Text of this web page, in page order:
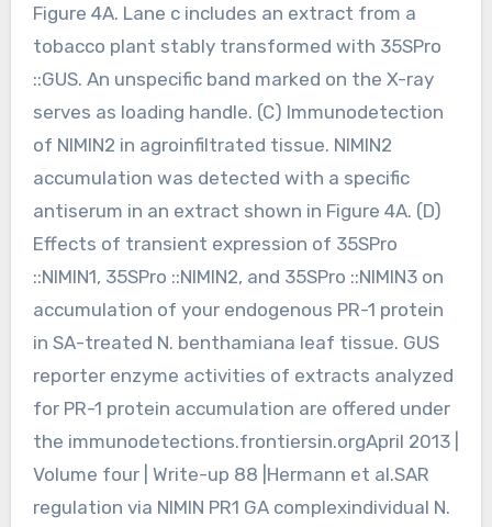
Figure 4A. Lane c includes an extract from a
tobacco plant stably transformed with 35SPro
::GUS. An unspecific band marked on the X-ray
serves as loading handle. (C) Immunodetection
of NIMIN2 in agroinfiltrated tissue. NIMIN2
accumulation was detected with a specific
antiserum in an extract shown in Figure 4A. (D)
Effects of transient expression of 35SPro
::NIMIN1, 35SPro ::NIMIN2, and 35SPro ::NIMIN3 on
accumulation of your endogenous PR-1 protein
in SA-treated N. benthamiana leaf tissue. GUS
reporter enzyme activities of extracts analyzed
for PR-1 protein accumulation are offered under
the immunodetections.frontiersin.orgApril 2013 |
Volume four | Write-up 88 |Hermann et al.SAR
regulation via NIMIN PR1 GA complexindividual N.